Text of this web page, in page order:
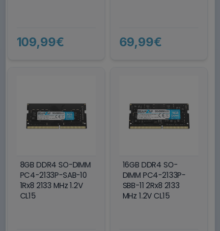
109,99€ 69,99€
8GB DDR4 SO-DIMM
PC4-2133P-SAB-10
1Rx8 2133 MHz 1.2V
CL15
16GB DDR4 SO-
DIMM PC4-2133P-
SBB-11 2Rx8 2133
MHz 1.2V CL15